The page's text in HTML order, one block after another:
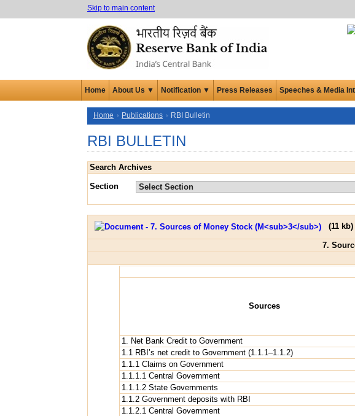
Skip to main content
Home About Us ▼ Notification ▼ Press Releases Speeches & Media
Home Publications RBI Bulletin
RBI BULLETIN
Search Archives
Section
(11 kb)
7.
Sources
1. Net Bank Credit to Government
1.1 RBI’s net credit to Government (1.1.1–1.1.2)
1.1.1 Claims on Government
1.1.1.1 Central Government
1.1.1.2 State Governments
1.1.2 Government deposits with RBI
1.1.2.1 Central Government